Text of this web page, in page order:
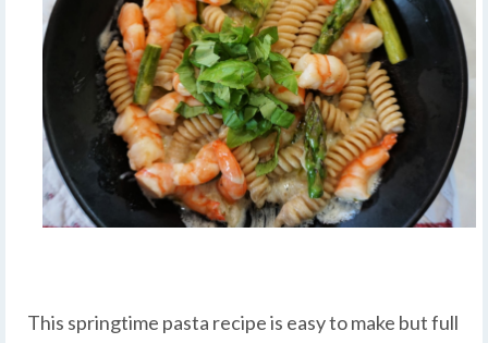
This springtime pasta recipe is easy to make but full